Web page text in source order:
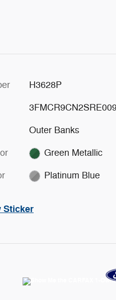
H3628P
Outer Banks
Green Metallic
Platinum Blue
Sticker